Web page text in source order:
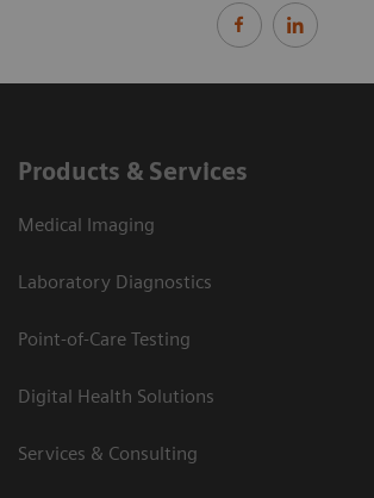
Products & Services
Medical Imaging
Laboratory Diagnostics
Point-of-Care Testing
Digital Health Solutions
Services & Consulting